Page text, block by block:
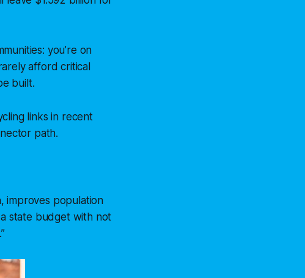
you’re on
afford critical
built.
links in recent
path.
improves population
state budget with not